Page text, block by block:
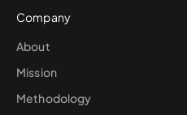
Company
About
Mission
Methodology